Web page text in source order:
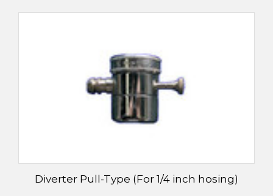
Diverter Pull-Type (For 1/4 inch hosing)